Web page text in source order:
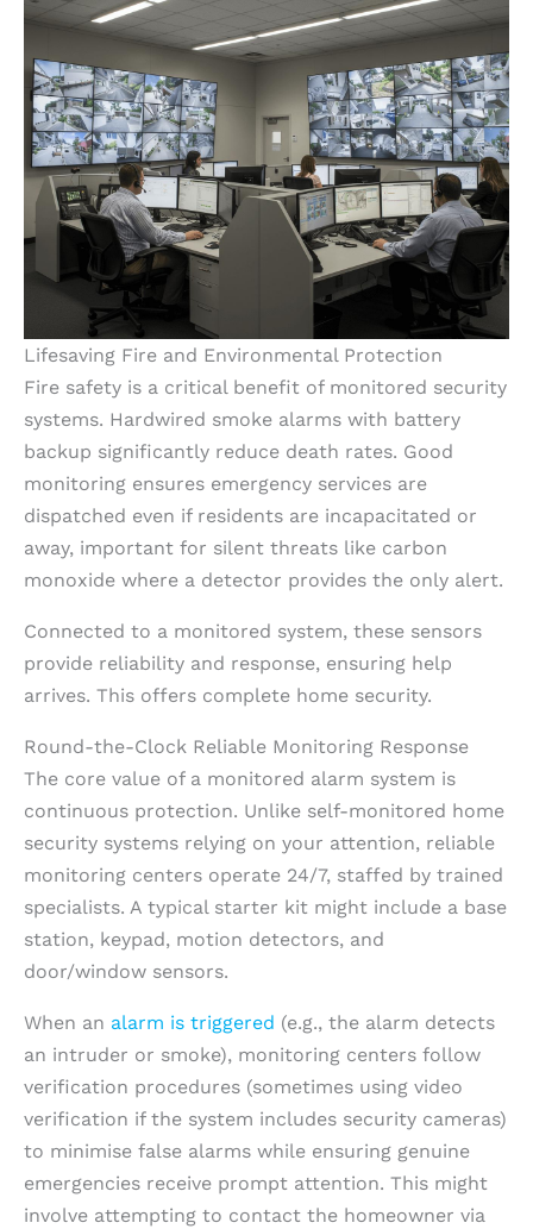
Lifesaving Fire and Environmental Protection
Fire safety is a critical benefit of monitored security
systems. Hardwired smoke alarms with battery
backup significantly reduce death rates. Good
monitoring ensures emergency services are
dispatched even if residents are incapacitated or
away, important for silent threats like carbon
monoxide where a detector provides the only alert.
Connected to a monitored system, these sensors
provide reliability and response, ensuring help
arrives. This offers complete home security.
Round-the-Clock Reliable Monitoring Response
The core value of a monitored alarm system is
continuous protection. Unlike self-monitored home
security systems relying on your attention, reliable
monitoring centers operate 24/7, staffed by trained
specialists. A typical starter kit might include a base
station, keypad, motion detectors, and
door/window sensors.
When an alarm is triggered (e.g., the alarm detects
an intruder or smoke), monitoring centers follow
verification procedures (sometimes using video
verification if the system includes security cameras)
to minimise false alarms while ensuring genuine
emergencies receive prompt attention. This might
involve attempting to contact the homeowner via